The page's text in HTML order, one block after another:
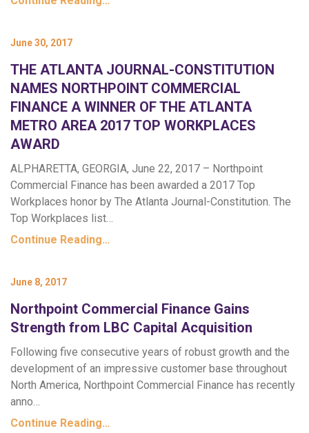
June 30, 2017
THE ATLANTA JOURNAL-CONSTITUTION
NAMES NORTHPOINT COMMERCIAL
FINANCE A WINNER OF THE ATLANTA
METRO AREA 2017 TOP WORKPLACES
AWARD
ALPHARETTA, GEORGIA, June 22, 2017 – Northpoint
Commercial Finance has been awarded a 2017 Top
Workplaces honor by The Atlanta Journal-Constitution. The
Top Workplaces list…
Continue Reading…
June 8, 2017
Northpoint Commercial Finance Gains
Strength from LBC Capital Acquisition
Following five consecutive years of robust growth and the
development of an impressive customer base throughout
North America, Northpoint Commercial Finance has recently
anno…
Continue Reading…